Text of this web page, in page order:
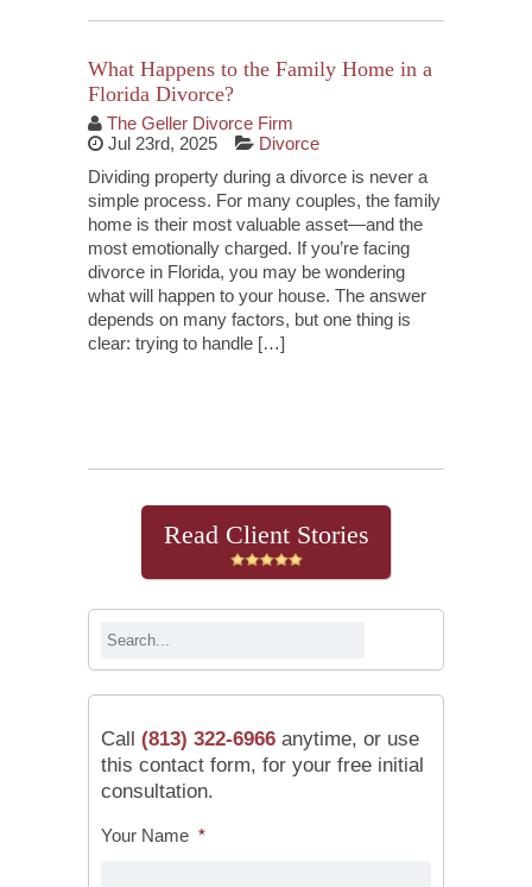
What Happens to the Family Home in a
Florida Divorce?
The Geller Divorce Firm
Jul 23rd, 2025
Divorce
Dividing property during a divorce is never a
simple process. For many couples, the family
home is their most valuable asset—and the
most emotionally charged. If you’re facing
divorce in Florida, you may be wondering
what will happen to your house. The answer
depends on many factors, but one thing is
clear: trying to handle […]
Read Client Stories
Call (813) 322-6966 anytime, or use
this contact form, for your free initial
consultation.
Your Name *